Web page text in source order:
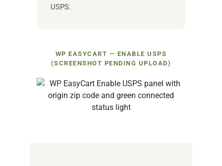
USPS.
WP EASYCART — ENABLE USPS
(SCREENSHOT PENDING UPLOAD)